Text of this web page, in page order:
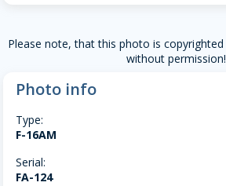
Please note, that this photo is copyrighted
without permission!
Photo info
Type:
F-16AM
Serial:
FA-124